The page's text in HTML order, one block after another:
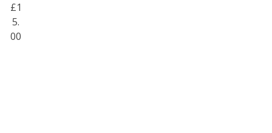
£1
5.
00